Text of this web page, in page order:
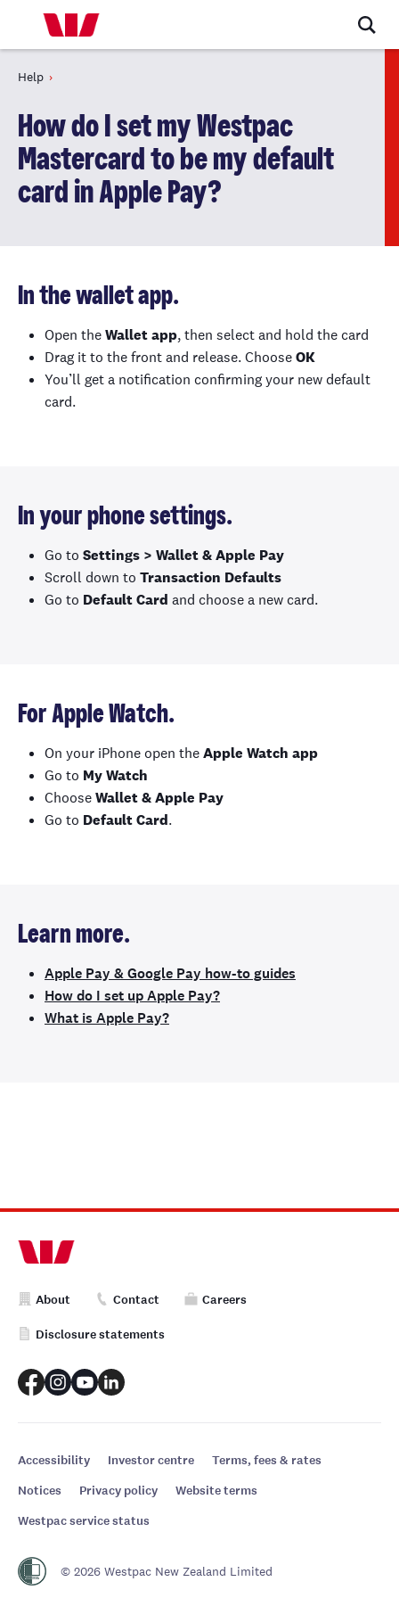
Help
How do I set my Westpac
Mastercard to be my default
card in Apple Pay?
In the wallet app.
Open theWallet app, then select and hold the card
Drag it to the front and release. ChooseOK
You’ll get a notification confirming your new default
card.
In your phone settings.
Go to Settings > Wallet & Apple Pay
Scroll down to Transaction Defaults
Go to Default Card and choose a new card.
For Apple Watch.
On your iPhone open theApple Watch app
Go to My Watch
ChooseWallet & Apple Pay
Go to Default Card.
Learn more.
Apple Pay & Google Pay how-to guides
How do I set up Apple Pay?
What is Apple Pay?
About Contact Careers
Disclosure statements
Accessibility Investor centre
Terms, fees & rates
Notices
Privacy policy
Website terms
Westpac service status
© 2026 Westpac New Zealand Limited